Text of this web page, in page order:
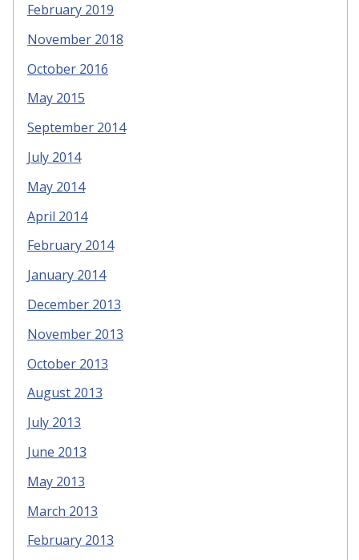
February 2019
November 2018
October 2016
May 2015
September 2014
July 2014
May 2014
April 2014
February 2014
January 2014
December 2013
November 2013
October 2013
August 2013
July 2013
June 2013
May 2013
March 2013
February 2013